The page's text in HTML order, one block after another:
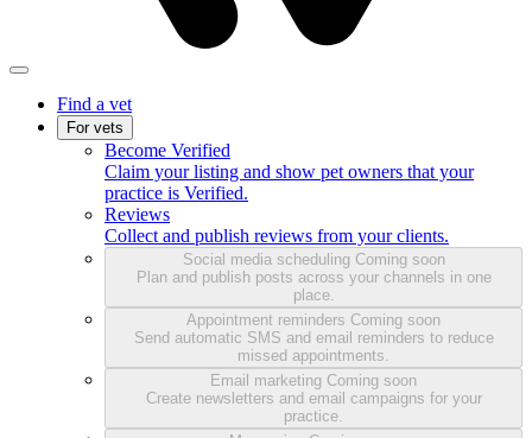
Find a vet
For vets
Become Verified
Claim your listing and show pet owners that your
practice is Verified.
Reviews
Collect and publish reviews from your clients.
Social media scheduling Coming soon
Plan and publish posts across your channels in one
place.
Appointment reminders Coming soon
Send automatic SMS and email reminders to reduce
missed appointments.
Email marketing Coming soon
Create newsletters and email campaigns for your
practice.